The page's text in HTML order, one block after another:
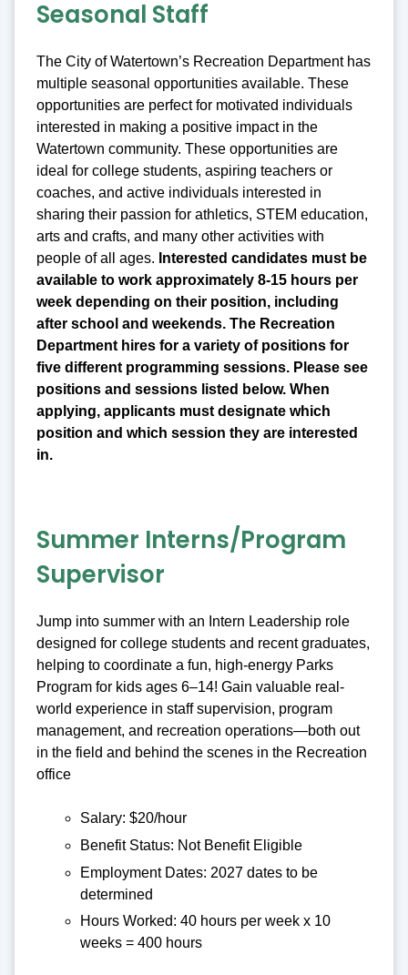
Seasonal Staff
The City of Watertown’s Recreation Department has
multiple seasonal opportunities available. These
opportunities are perfect for motivated individuals
interested in making a positive impact in the
Watertown community. These opportunities are
ideal for college students, aspiring teachers or
coaches, and active individuals interested in
sharing their passion for athletics, STEM education,
arts and crafts, and many other activities with
people of all ages. Interested candidates must be
available to work approximately 8-15 hours per
week depending on their position, including
after school and weekends. The Recreation
Department hires for a variety of positions for
five different programming sessions. Please see
positions and sessions listed below. When
applying, applicants must designate which
position and which session they are interested
in.
Summer Interns/Program
Supervisor
Jump into summer with an Intern Leadership role
designed for college students and recent graduates,
helping to coordinate a fun, high-energy Parks
Program for kids ages 6–14! Gain valuable real-
world experience in staff supervision, program
management, and recreation operations—both out
in the field and behind the scenes in the Recreation
office
Salary: $20/hour
Benefit Status: Not Benefit Eligible
Employment Dates: 2027 dates to be
determined
Hours Worked: 40 hours per week x 10
weeks = 400 hours